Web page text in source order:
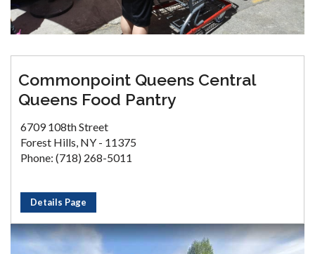
Commonpoint Queens Central
Queens Food Pantry
6709 108th Street
Forest Hills, NY - 11375
Phone: (718) 268-5011
Details Page